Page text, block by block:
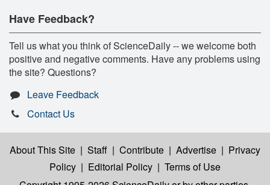
Have Feedback?
Tell us what you think of ScienceDaily -- we welcome both
positive and negative comments. Have any problems using
the site? Questions?
Leave Feedback
Contact Us
About This Site | Staff | Contribute | Advertise | Privacy
Policy | Editorial Policy | Terms of Use